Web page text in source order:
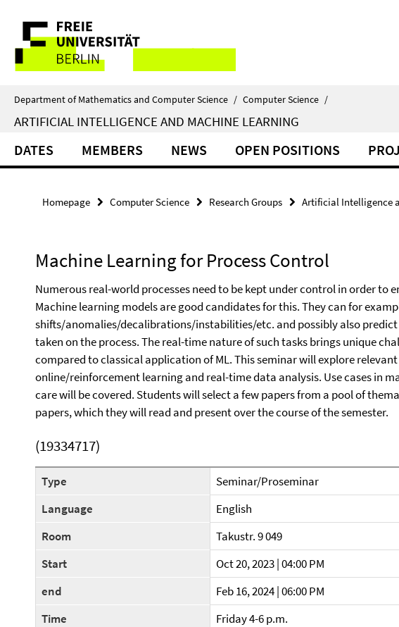
direkt
Inhalt
Service
Navigation
Department of Mathematics and Computer Science / Computer Science /
ARTIFICIAL INTELLIGENCE AND MACHINE LEARNING
DATES MEMBERS NEWS OPEN POSITIONS
Homepage Computer Science Research Groups Artificial Intelligence
Machine Learning for Process Control
Numerous real-world processes need to be kept under control in order to
Machine learning models are good candidates for this. They can for
shifts/anomalies/decalibrations/instabilities/etc. and possibly also
taken on the process. The real-time nature of such tasks brings unique
compared to classical application of ML. This seminar will explore
online/reinforcement learning and real-time data analysis. Use cases in
care will be covered. Students will select a few papers from a pool of
papers, which they will read and present over the course of the semester.
(19334717)
Type
Seminar/Proseminar
Language
English
Room
Takustr. 9 049
Start
Oct 20, 2023 | 04:00 PM
end
Feb 16, 2024 | 06:00 PM
Time
Friday 4-6 p.m.